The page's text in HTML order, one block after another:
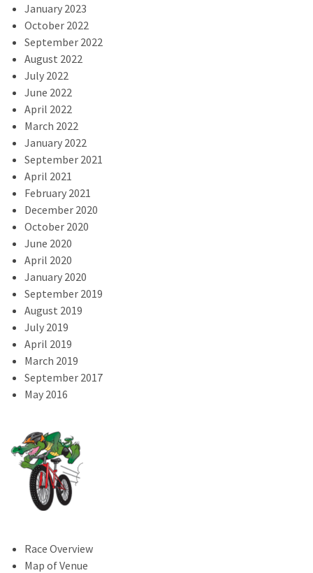
January 2023
October 2022
September 2022
August 2022
July 2022
June 2022
April 2022
March 2022
January 2022
September 2021
April 2021
February 2021
December 2020
October 2020
June 2020
April 2020
January 2020
September 2019
August 2019
July 2019
April 2019
March 2019
September 2017
May 2016
Race Overview
Map of Venue